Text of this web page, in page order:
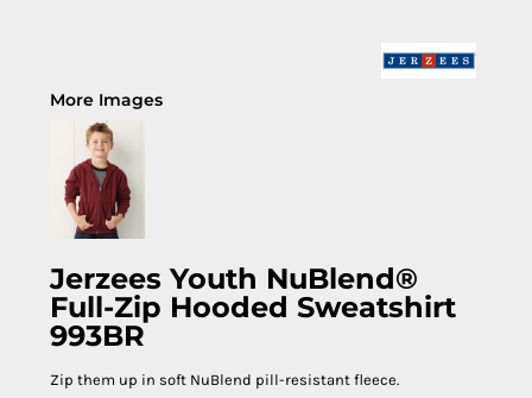
More Images
Jerzees Youth NuBlend®
Full-Zip Hooded Sweatshirt
993BR
Zip them up in soft NuBlend pill-resistant fleece.